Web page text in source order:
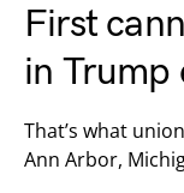
First
in Trump
That’s what
Ann Arbor,